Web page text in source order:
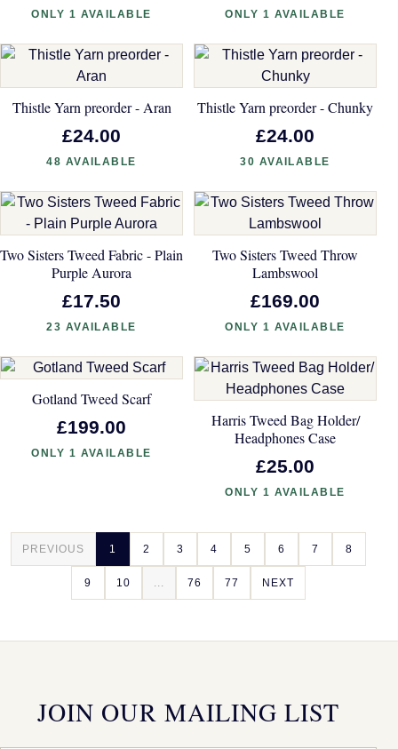
ONLY 1 AVAILABLE ONLY 1 AVAILABLE
Thistle Yarn preorder - Aran
£24.00
48 AVAILABLE
Thistle Yarn preorder - Chunky
£24.00
30 AVAILABLE
Two Sisters Tweed Fabric - Plain
Purple Aurora
£17.50
23 AVAILABLE
Two Sisters Tweed Throw
Lambswool
£169.00
ONLY 1 AVAILABLE
Gotland Tweed Scarf
£199.00
ONLY 1 AVAILABLE
Harris Tweed Bag Holder/
Headphones Case
£25.00
ONLY 1 AVAILABLE
PREVIOUS 1 2 3 4 5 6 7 8
9 10 ... 76 77 NEXT
JOIN OUR MAILING LIST